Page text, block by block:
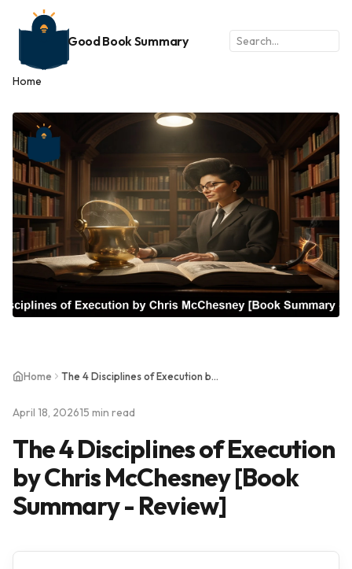
Good Book Summary
Home
Home The 4 Disciplines of Execution by Chris McChesney [Book Summary - Review]
April 18, 202615 min read
The 4 Disciplines of Execution
by Chris McChesney [Book
Summary - Review]